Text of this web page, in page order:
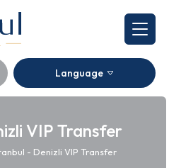
Language
VIP Transfer
- Denizli VIP Transfer